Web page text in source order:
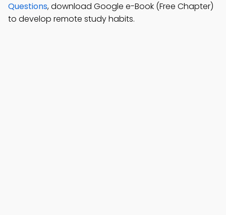
Questions, download Google e-Book (Free Chapter)
to develop remote study habits.